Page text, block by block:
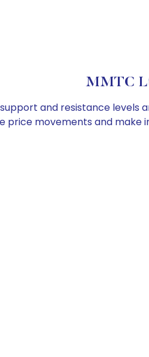
MMTC
and resistance
movements and make